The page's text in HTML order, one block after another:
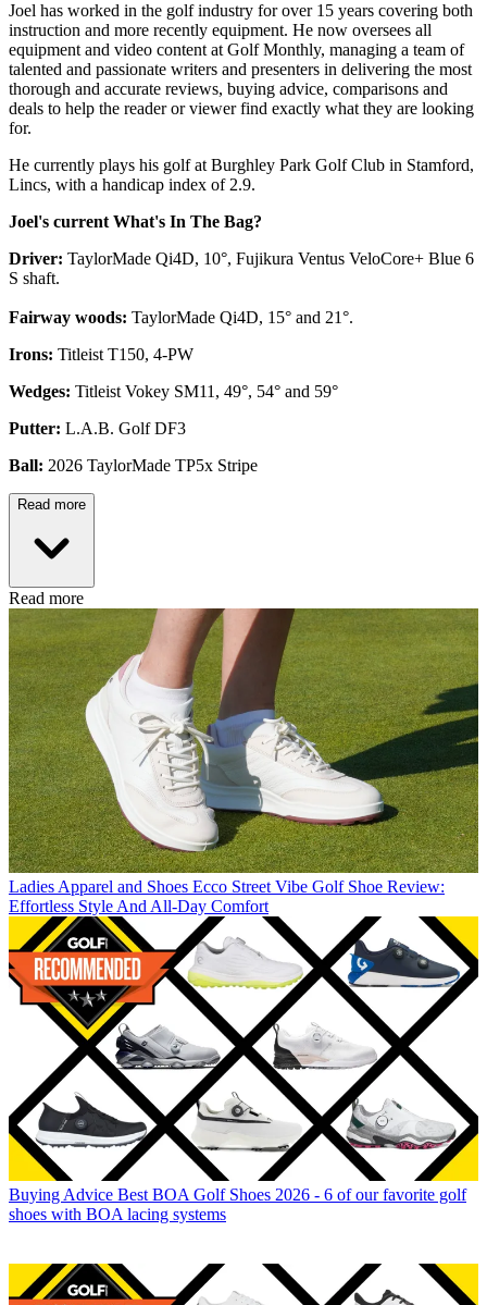
Joel has worked in the golf industry for over 15 years covering both
instruction and more recently equipment. He now oversees all
equipment and video content at Golf Monthly, managing a team of
talented and passionate writers and presenters in delivering the most
thorough and accurate reviews, buying advice, comparisons and
deals to help the reader or viewer find exactly what they are looking
for.
He currently plays his golf at Burghley Park Golf Club in Stamford,
Lincs, with a handicap index of 2.9.
Joel's current What's In The Bag?
Driver: TaylorMade Qi4D, 10°, Fujikura Ventus VeloCore+ Blue 6
S shaft.
Fairway woods: TaylorMade Qi4D, 15° and 21°.
Irons: Titleist T150, 4-PW
Wedges: Titleist Vokey SM11, 49°, 54° and 59°
Putter: L.A.B. Golf DF3
Ball: 2026 TaylorMade TP5x Stripe
Read more
Read more
Ladies Apparel and Shoes Ecco Street Vibe Golf Shoe Review:
Effortless Style And All-Day Comfort
Buying Advice Best BOA Golf Shoes 2026 - 6 of our favorite golf
shoes with BOA lacing systems